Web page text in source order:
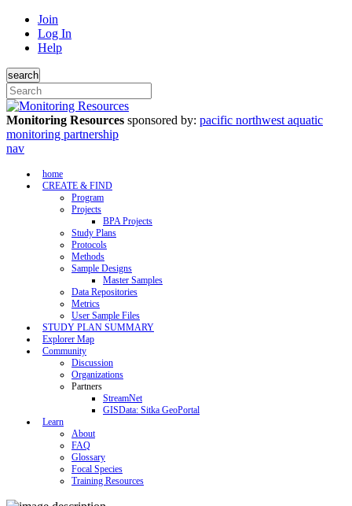
Join
Log In
Help
search
Monitoring Resources sponsored by: pacific northwest aquatic
monitoring partnership
nav
home
CREATE & FIND
Program
Projects
BPA Projects
Study Plans
Protocols
Methods
Sample Designs
Master Samples
Data Repositories
Metrics
User Sample Files
STUDY PLAN SUMMARY
Explorer Map
Community
Discussion
Organizations
Partners
StreamNet
GISData: Sitka GeoPortal
Learn
About
FAQ
Glossary
Focal Species
Training Resources